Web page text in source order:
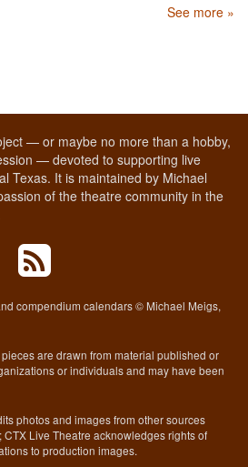
See more »
— or maybe no more than a hobby,
— devoted to supporting live
Texas. It is maintained by Michael
of the theatre community in the
compendium calendars © Michael Meigs,
are drawn from material published or
or individuals and may have been
photos and images from other sources
Live Theatre acknowledges rights of
to production images.